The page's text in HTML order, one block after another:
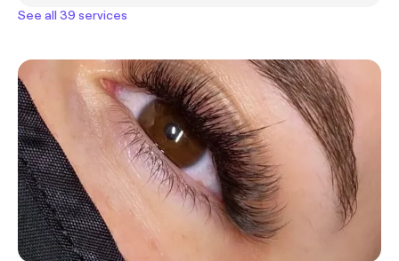
See all 39 services